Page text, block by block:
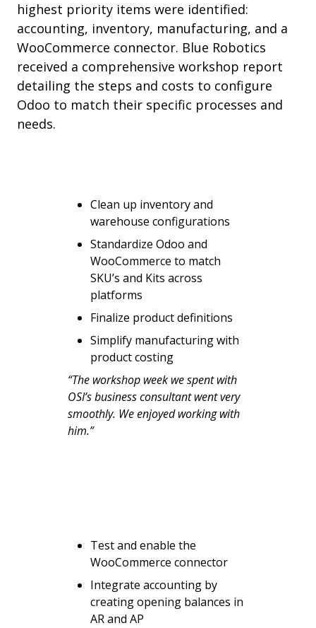
highest priority items were identified:
accounting, inventory, manufacturing, and a
WooCommerce connector. Blue Robotics
received a comprehensive workshop report
detailing the steps and costs to configure
Odoo to match their specific processes and
needs.
Clean up inventory and
warehouse configurations
Standardize Odoo and
WooCommerce to match
SKU’s and Kits across
platforms
Finalize product definitions
Simplify manufacturing with
product costing
“The workshop week we spent with
OSI’s business consultant went very
smoothly. We enjoyed working with
him.”
Test and enable the
WooCommerce connector
Integrate accounting by
creating opening balances in
AR and AP